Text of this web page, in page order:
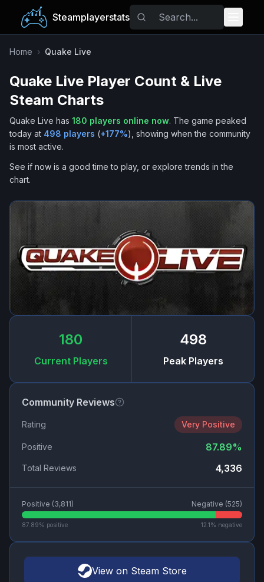
Steamplayerstats
Popular Games
Trending
Tags
Home › Quake Live
Quake Live Player Count & Live
Steam Charts
Quake Live has 180 players online now. The game peaked
today at 498 players (+177%), showing when the community
is most active.
See if now is a good time to play, or explore trends in the
chart.
180
Current Players
498
Peak Players
Community Reviews
Rating Very Positive
Positive 87.89%
Total Reviews 4,336
Positive (3,811) Negative (525)
87.89% positive 12.1 % negative
View on Steam Store